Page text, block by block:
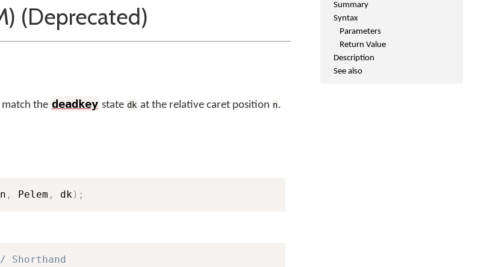
Summary
Syntax
Parameters
Return Value
Description
See also
(Deprecated)
match the deadkey state dk at the relative caret position n.
n , Pelem , dk) ;
Shorthand